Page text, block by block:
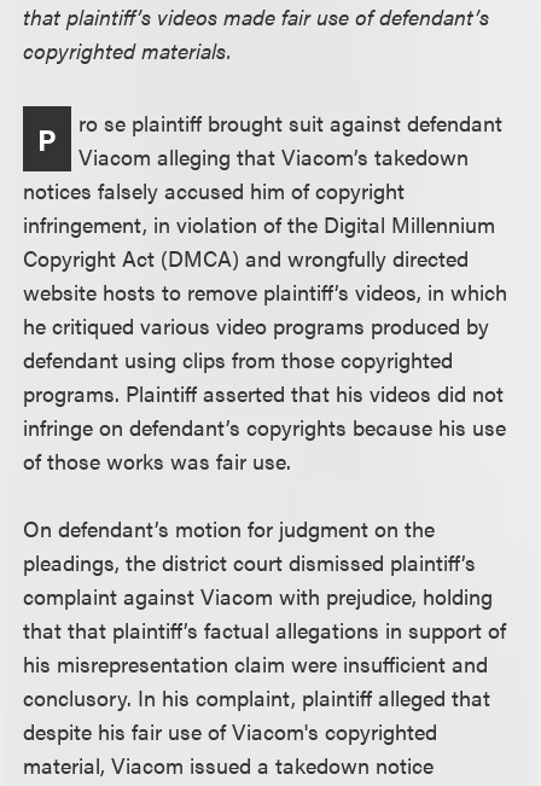
that plaintiff’s videos made fair use of defendant’s
copyrighted materials.
P
ro se plaintiff brought suit against defendant
Viacom alleging that Viacom’s takedown
notices falsely accused him of copyright
infringement, in violation of the Digital Millennium
Copyright Act (DMCA) and wrongfully directed
website hosts to remove plaintiff’s videos, in which
he critiqued various video programs produced by
defendant using clips from those copyrighted
programs. Plaintiff asserted that his videos did not
infringe on defendant’s copyrights because his use
of those works was fair use.
On defendant’s motion for judgment on the
pleadings, the district court dismissed plaintiff’s
complaint against Viacom with prejudice, holding
that that plaintiff’s factual allegations in support of
his misrepresentation claim were insufficient and
conclusory. In his complaint, plaintiff alleged that
despite his fair use of Viacom's copyrighted
material, Viacom issued a takedown notice